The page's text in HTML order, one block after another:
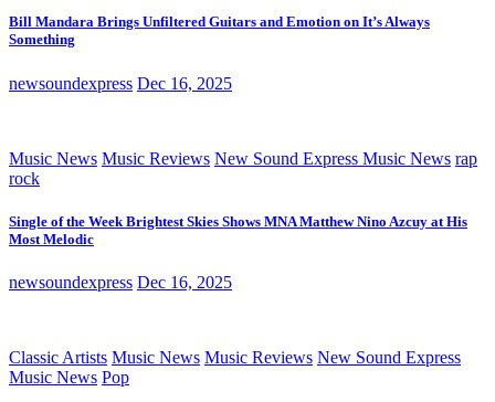
Bill Mandara Brings Unfiltered Guitars and Emotion on It’s Always
Something
newsoundexpress Dec 16, 2025
Music News Music Reviews New Sound Express Music News rap
rock
Single of the Week Brightest Skies Shows MNA Matthew Nino Azcuy at His
Most Melodic
newsoundexpress Dec 16, 2025
Classic Artists Music News Music Reviews New Sound Express
Music News Pop